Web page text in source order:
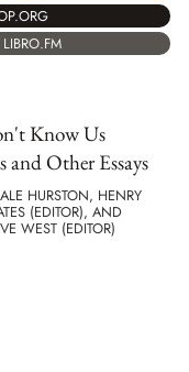
Know Us
and Other Essays
HURSTON, HENRY
(EDITOR), AND
WEST (EDITOR)